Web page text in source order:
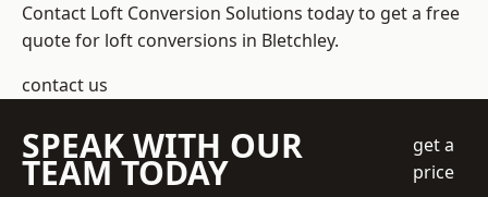
Contact Loft Conversion Solutions today to get a free
quote for loft conversions in Bletchley.
contact us
SPEAK WITH OUR
TEAM TODAY
get a
price